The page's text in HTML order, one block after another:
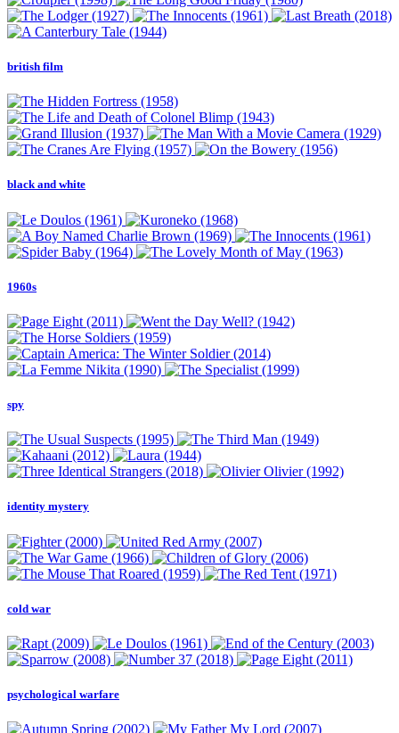
british film
black and white
1960s
spy
identity mystery
cold war
psychological warfare